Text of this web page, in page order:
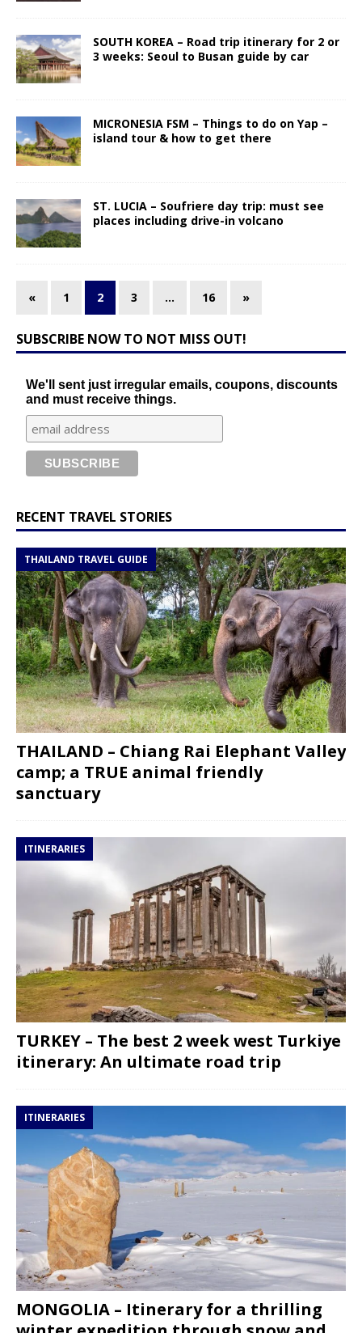
SOUTH KOREA – Road trip itinerary for 2 or
3 weeks: Seoul to Busan guide by car
MICRONESIA FSM – Things to do on Yap –
island tour & how to get there
ST. LUCIA – Soufriere day trip: must see
places including drive-in volcano
« 1 2 3 … 16 »
SUBSCRIBE NOW TO NOT MISS OUT!
We'll sent just irregular emails, coupons, discounts
and must receive things.
RECENT TRAVEL STORIES
THAILAND TRAVEL GUIDE
THAILAND – Chiang Rai Elephant Valley
camp; a TRUE animal friendly
sanctuary
ITINERARIES
TURKEY – The best 2 week west Turkiye
itinerary: An ultimate road trip
ITINERARIES
MONGOLIA – Itinerary for a thrilling